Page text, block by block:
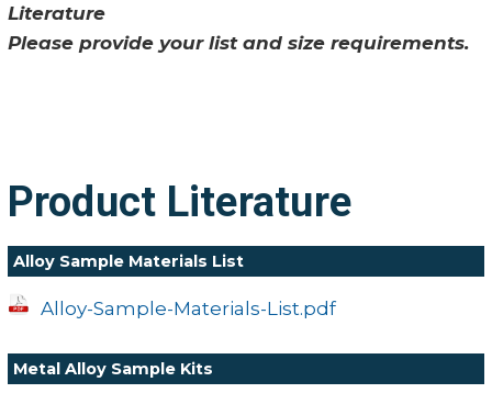
Literature
Please provide your list and size requirements.
Product Literature
Alloy Sample Materials List
Alloy-Sample-Materials-List.pdf
Metal Alloy Sample Kits